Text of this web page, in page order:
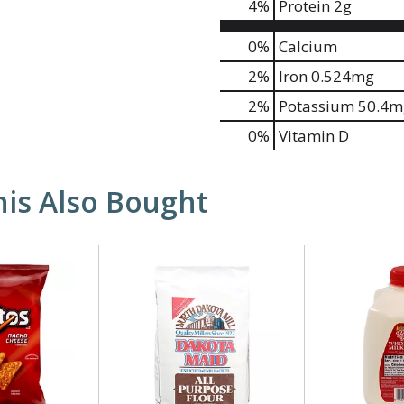
4% Protein 2g
0% Calcium
2% Iron0.524mg
2% Potassium
0% Vitamin D
Also Bought